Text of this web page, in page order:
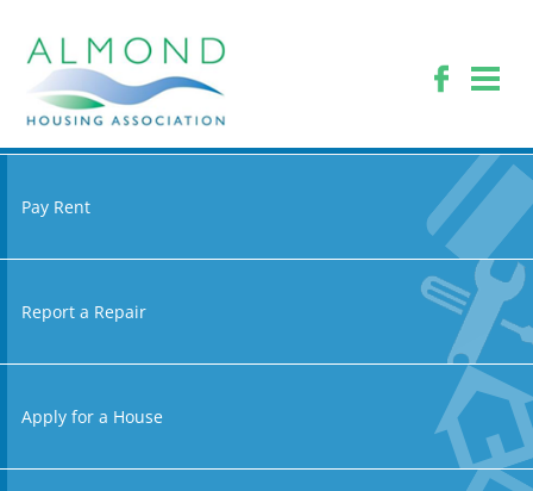
Pay Rent
Report a Repair
Apply for a House